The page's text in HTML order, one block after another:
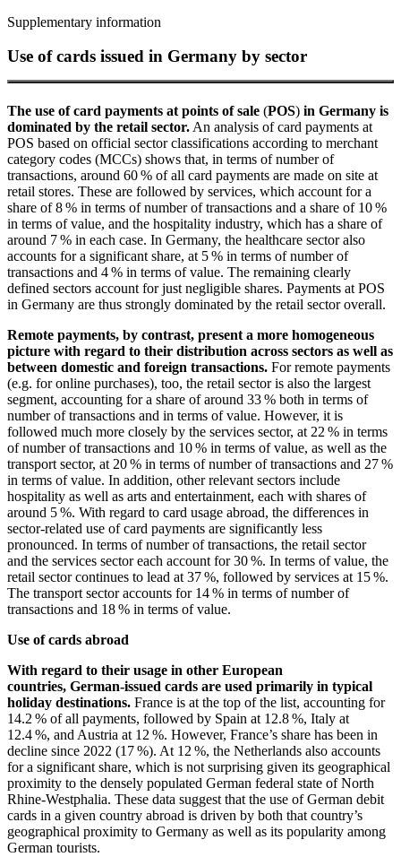
Supplementary information
Use of cards issued in Germany by sector
The use of card payments at points of sale (POS) in Germany is
dominated by the retail sector. An analysis of card payments at
POS based on official sector classifications according to merchant
category codes (MCCs) shows that, in terms of number of
transactions, around 60 % of all card payments are made on site at
retail stores. These are followed by services, which account for a
share of 8 % in terms of number of transactions and a share of 10 %
in terms of value, and the hospitality industry, which has a share of
around 7 % in each case. In Germany, the healthcare sector also
accounts for a significant share, at 5 % in terms of number of
transactions and 4 % in terms of value. The remaining clearly
defined sectors account for just negligible shares. Payments at POS
in Germany are thus strongly dominated by the retail sector overall.
Remote payments, by contrast, present a more homogeneous
picture with regard to their distribution across sectors as well as
between domestic and foreign transactions. For remote payments
(e.g. for online purchases), too, the retail sector is also the largest
segment, accounting for a share of around 33 % both in terms of
number of transactions and in terms of value. However, it is
followed much more closely by the services sector, at 22 % in terms
of number of transactions and 10 % in terms of value, as well as the
transport sector, at 20 % in terms of number of transactions and 27 %
in terms of value. In addition, other relevant sectors include
hospitality as well as arts and entertainment, each with shares of
around 5 %. With regard to card usage abroad, the differences in
sector-related use of card payments are significantly less
pronounced. In terms of number of transactions, the retail sector
and the services sector each account for 30 %. In terms of value, the
retail sector continues to lead at 37 %, followed by services at 15 %.
The transport sector accounts for 14 % in terms of number of
transactions and 18 % in terms of value.
Use of cards abroad
With regard to their usage in other European
countries, German-issued cards are used primarily in typical
holiday destinations. France is at the top of the list, accounting for
14.2 % of all payments, followed by Spain at 12.8 %, Italy at
12.4 %, and Austria at 12 %. However, France’s share has been in
decline since 2022 (17 %). At 12 %, the Netherlands also accounts
for a significant share, which is not surprising given its geographical
proximity to the densely populated German federal state of North
Rhine-Westphalia. These data suggest that the use of German debit
cards in a given country abroad is driven by both that country’s
geographical proximity to Germany as well as its popularity among
German tourists.